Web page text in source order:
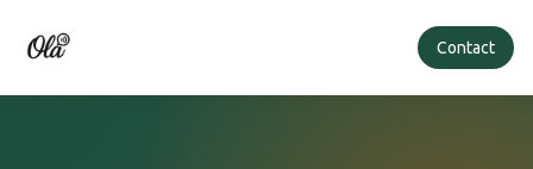
Contact